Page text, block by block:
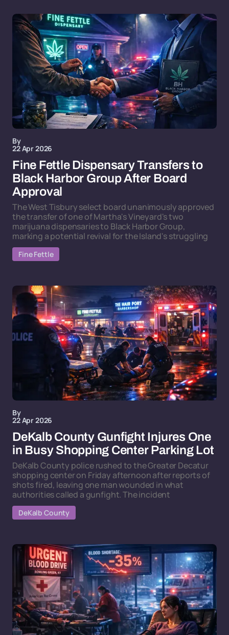
By
22 Apr 2026
Fine Fettle Dispensary Transfers to
Black Harbor Group After Board
Approval
The West Tisbury select board unanimously approved
the transfer of one of Martha's Vineyard's two
marijuana dispensaries to Black Harbor Group,
marking a potential revival for the Island's struggling
Fine Fettle
By
22 Apr 2026
DeKalb County Gunfight Injures One
in Busy Shopping Center Parking Lot
DeKalb County police rushed to the Greater Decatur
shopping center on Friday afternoon after reports of
shots fired, leaving one man wounded in what
authorities called a gunfight. The incident
DeKalb County